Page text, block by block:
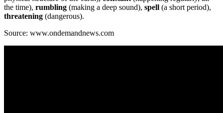
the time), rumbling (making a deep sound), spell (a short period),
threatening (dangerous).
Source: www.ondemandnews.com